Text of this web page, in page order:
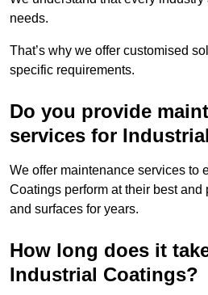
needs.
That’s why we offer customised
specific requirements.
Do you provide
services for
We offer maintenance services to
Coatings perform at their best and
and surfaces for years.
How long does it
Industrial Coatings?